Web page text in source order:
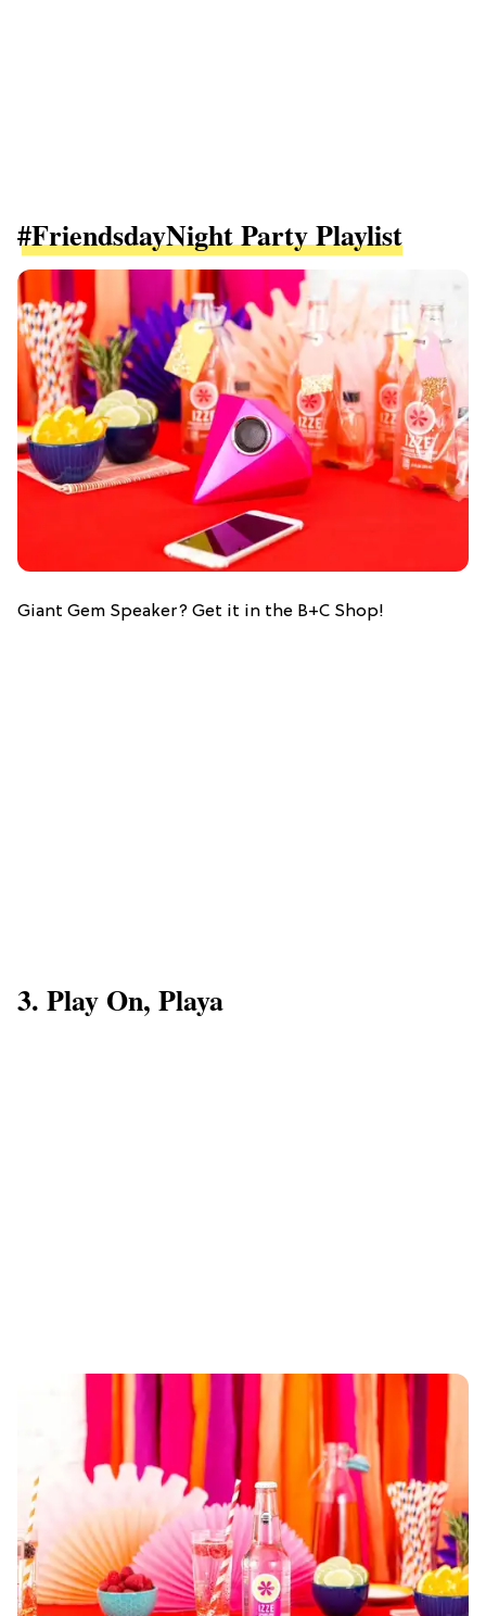
#FriendsdayNight Party Playlist
Giant Gem Speaker? Get it in the B+C Shop!
3. Play On, Playa